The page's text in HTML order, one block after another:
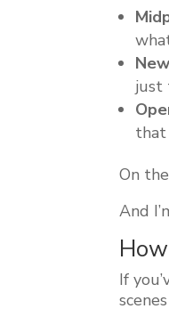
just
that
On
And
If